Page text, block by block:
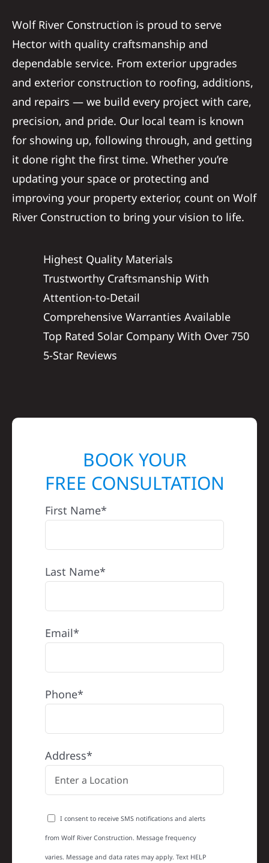
News
Roofing Calculator
Referral
Wolf River Construction is proud to serve
Hector with quality craftsmanship and
dependable service. From exterior upgrades
and exterior construction to roofing, additions,
and repairs — we build every project with care,
precision, and pride. Our local team is known
for showing up, following through, and getting
it done right the first time. Whether you’re
updating your space or protecting and
improving your property exterior, count on Wolf
River Construction to bring your vision to life.
Highest Quality Materials
Trustworthy Craftsmanship With
Attention-to-Detail
Comprehensive Warranties Available
Top Rated Solar Company With Over 750
5-Star Reviews
BOOK YOUR
FREE CONSULTATION
First Name*
Last Name*
Email*
Phone*
Address*
I consent to receive SMS notifications and alerts
from Wolf River Construction. Message frequency
varies. Message and data rates may apply. Text HELP